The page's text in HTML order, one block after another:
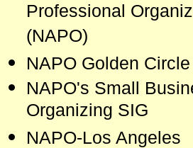
Professional
(NAPO)
NAPO Golden Circle
NAPO's Small
Organizing SIG
NAPO-Los Angeles